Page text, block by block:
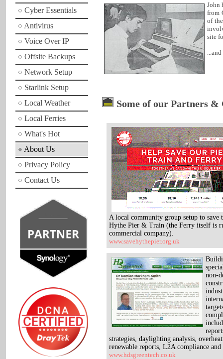
Cyber Essentials
Antivirus
Voice Over IP
Offsite Backups
Network Setup
Starlink Setup
Local Weather
Local Ferries
What's Hot
About Us
Privacy Policy
Contact Us
John
from
of
site
Some of our Partners &
A local community group setup to save
Hythe Pier & Train (the Ferry itself is
commercial company).
www.savehythepier.org.uk
non-
strategies, daylighting analysis,
renewable reports, L2A compliance and
www.hdsgreentech.co.uk